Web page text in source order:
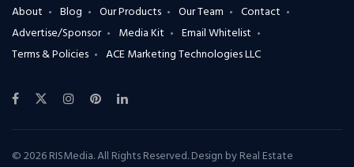
About Blog Our Products Our Team
Contact
Advertise/Sponsor
Media Kit
Email Whitelist
Terms & Policies
ACE Marketing Technologies LLC
© 2026 RISMedia. All Rights Reserved. Design byReal Estate